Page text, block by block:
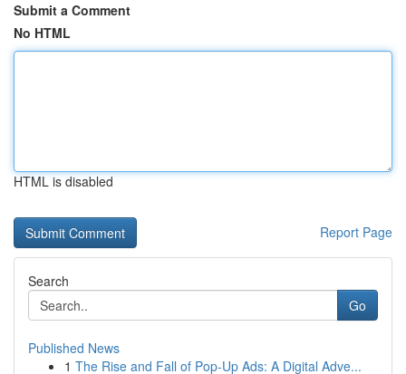
Submit a Comment
No HTML
HTML is disabled
Report Page
Search
Go
Published News
1 The Rise and Fall of Pop-Up Ads: A Digital Adve...